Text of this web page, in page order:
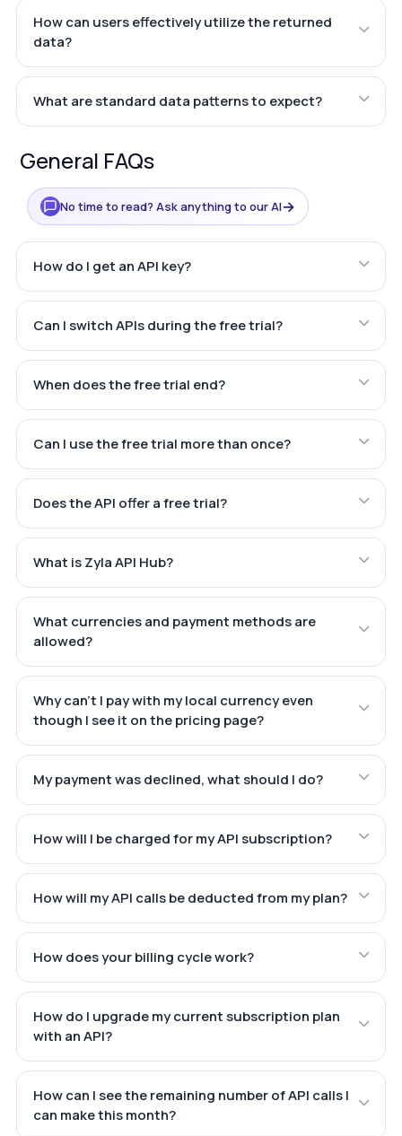
How can users effectively utilize the returned
data?
What are standard data patterns to expect?
General FAQs
No time to read? Ask anything to our AI→
How do I get an API key?
Can I switch APIs during the free trial?
When does the free trial end?
Can I use the free trial more than once?
Does the API offer a free trial?
What is Zyla API Hub?
What currencies and payment methods are
allowed?
Why can't I pay with my local currency even
though I see it on the pricing page?
My payment was declined, what should I do?
How will I be charged for my API subscription?
How will my API calls be deducted from my plan?
How does your billing cycle work?
How do I upgrade my current subscription plan
with an API?
How can I see the remaining number of API calls I
can make this month?